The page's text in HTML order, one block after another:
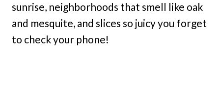
sunrise, neighborhoods that smell like oak
and mesquite, and slices so juicy you forget
to check your phone!